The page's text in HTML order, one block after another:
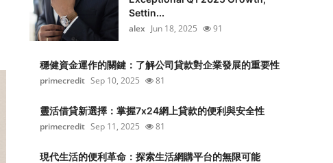
Settin...
alex Jun 18, 2025 91
穩健資金運作的關鍵：了解公司貸款對企業發展的重要性
primecredit Sep 10, 2025 81
靈活借貸新選擇：掌握7x24網上貸款的便利與安全性
primecredit Sep 11, 2025 81
現代生活的便利革命：探索生活網購平台的無限可能